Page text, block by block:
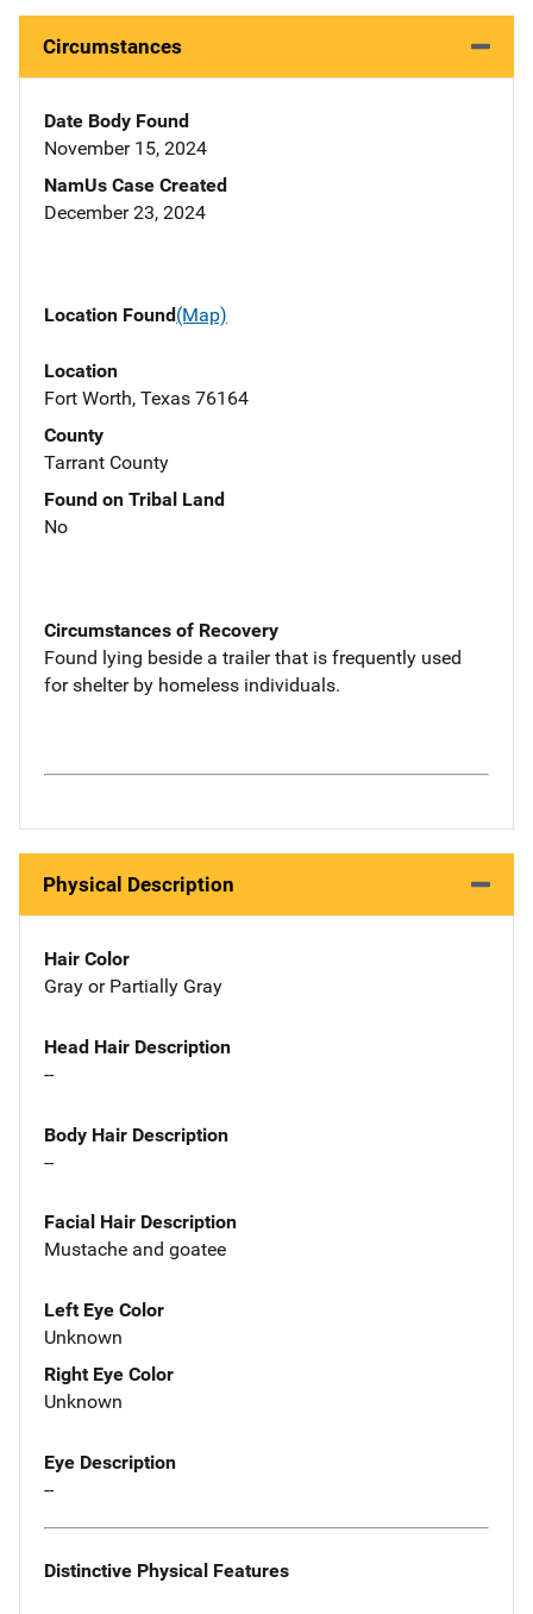
Circumstances
Date Body Found
November 15, 2024
NamUs Case Created
December 23, 2024
Location Found(Map)
Location
Fort Worth, Texas 76164
County
Tarrant County
Found on Tribal Land
No
Circumstances of Recovery
Found lying beside a trailer that is frequently used
for shelter by homeless individuals.
Physical Description
Hair Color
Gray or Partially Gray
Head Hair Description
--
Body Hair Description
--
Facial Hair Description
Mustache and goatee
Left Eye Color
Unknown
Right Eye Color
Unknown
Eye Description
--
Distinctive Physical Features